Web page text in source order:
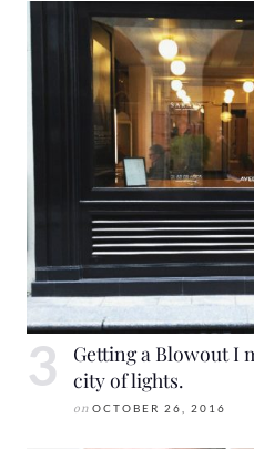
Getting a Blowout I
city of lights.
on OCTOBER 26, 2016